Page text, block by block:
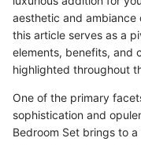
aesthetic and ambiance
this article serves as a
elements, benefits, and
highlighted throughout
One of the primary
sophistication and
Bedroom Set brings to